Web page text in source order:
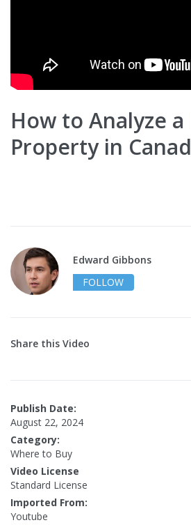
How to Analyze a
Property in
Edward Gibbons
FOLLOW
Share this Video
Publish Date:
August 22, 2024
Category:
Where to Buy
Video License
Standard License
Imported From:
Youtube